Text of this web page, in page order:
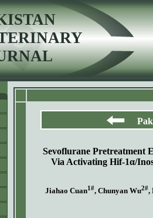
Sevoflurane Pretreatment
Via Activating Hif-1α/
Jiahao Cuan1#, Chunyan Wu2#,